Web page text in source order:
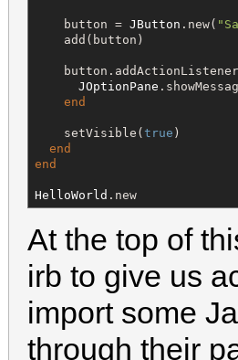
    button =
JButton .new( "
    add(button)
JOptionPane
end
    setVisible(
true )
end
end
HelloWorld .new
At the top of
irb to give us
import some
through their